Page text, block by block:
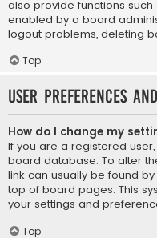
also provide functions
enabled by a board
logout problems, deleting
Top
User Preferences
How do I change my
If you are a registered
board database. To alter
link can usually be found
top of board pages. This
your settings and
Top